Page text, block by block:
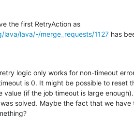
lava/-/merge_requests/1127 has
logic only works for non-timeout
is 0. It might be possible to reset
value (if the job timeout is large enough).
solved. Maybe the fact that we have